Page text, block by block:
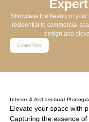
Showcase the beauty of
residential to commercial
design and
Contact Now
Interior & Architectural
Elevate your space with
Capturing the essence